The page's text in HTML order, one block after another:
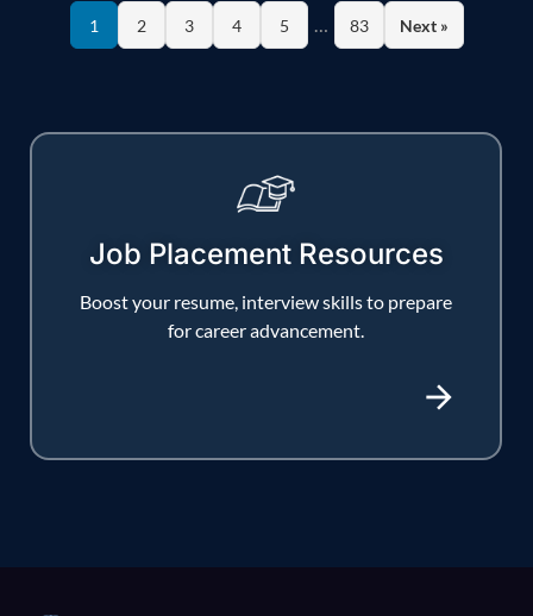
1 2 3 4 5 … 83 Next »
Job Placement Resources
Boost your resume, interview skills to prepare
for career advancement.